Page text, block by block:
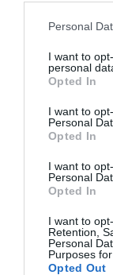
Please note that
not limited to
grant or deny
use your data
consent section.
Personal
I want to
personal
Opted In
I want to
Personal
Opted In
I want to
Personal
Opted In
I want to
Retention,
Personal
Purposes
Opted Out
Save my
for the next